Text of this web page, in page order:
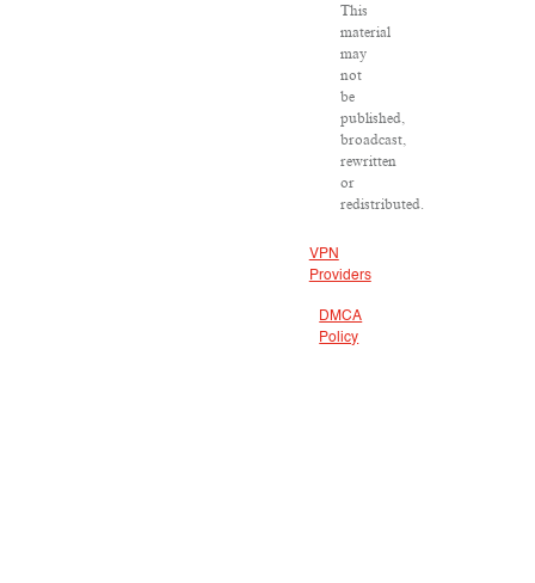
This
material
may
not
be
published,
broadcast,
rewritten
or
redistributed.
VPN
Providers
DMCA
Policy